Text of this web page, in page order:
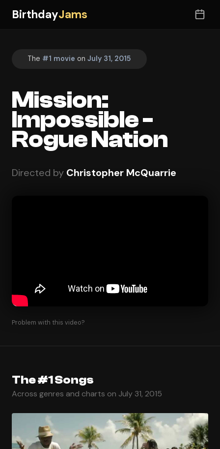
BirthdayJams
The #1 movie on July 31, 2015
Mission:
Impossible -
Rogue Nation
Directed by Christopher McQuarrie
Problem with this video?
The #1 Songs
Across genres and charts on July 31, 2015